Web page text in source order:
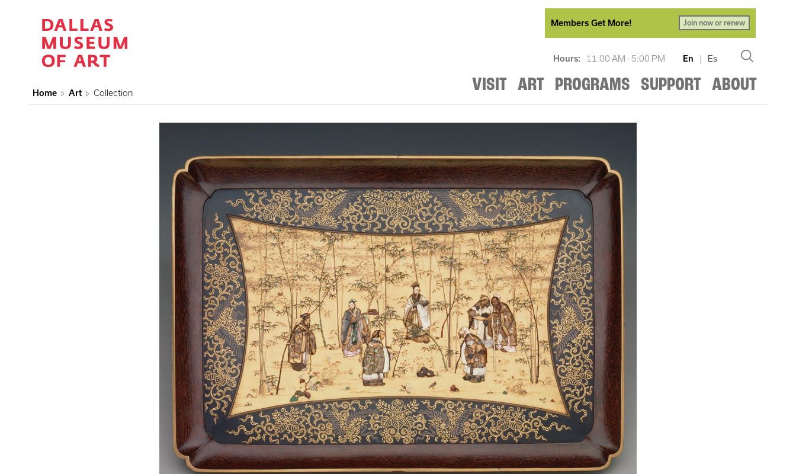
Members Get More! Join now or renew
Hours: 11:00 AM - 5:00 PM En | Es
VISIT ART PROGRAMS SUPPORT ABOUT
Home Art Collection